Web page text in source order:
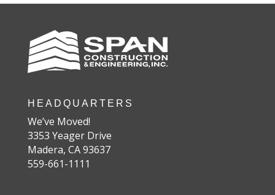
HEADQUARTERS
We’ve Moved!
3353 Yeager Drive
Madera, CA 93637
559-661-1111